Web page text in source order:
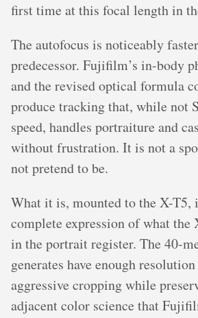
first time at this focal length in
The autofocus is noticeably
predecessor. Fujifilm’s in-body
and the revised optical formula
produce tracking that, while not
speed, handles portraiture and
without frustration. It is not a
not pretend to be.
What it is, mounted to the X-T5,
complete expression of what the
in the portrait register. The 40-
generates have enough
aggressive cropping while
adjacent color science that